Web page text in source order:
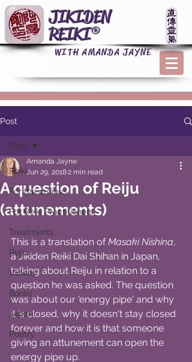
JIKIDEN
REIKI®
WITH AMANDA JAYNE
Post
Reiki
For the curious
For Reiki Practitioners
Treatments
Reiju
Videos
Books
Japan
Poetry
Reiki
A question of Reiju
(attunements)
Amanda Jayne
Jun 29, 20182 min read
This is a translation of Masaki Nishina,
a Jikiden Reiki Dai Shihan in Japan,
talking about Reiju in relation to a
question he was asked. The question
was about our 'energy pipe' and why
it is closed, why it doesn't stay closed
forever and how it is that someone
giving an attunement can open the
energy pipe up.